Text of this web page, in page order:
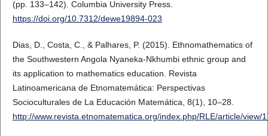
(pp. 133–142). Columbia University Press.
https://doi.org/10.7312/dewe19894-023
Dias, D., Costa, C., & Palhares, P. (2015). Ethnomathematics of
the Southwestern Angola Nyaneka-Nkhumbi ethnic group and
its application to mathematics education. Revista
Latinoamericana de Etnomatemática: Perspectivas
Socioculturales de La Educación Matemática, 8(1), 10–28.
http://www.revista.etnomatematica.org/index.php/RLE/article/view/